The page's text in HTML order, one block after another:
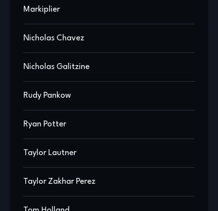
Markiplier
Nicholas Chavez
Nicholas Galitzine
Rudy Pankow
Ryan Potter
Taylor Lautner
Taylor Zakhar Perez